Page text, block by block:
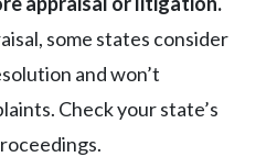
some states consider
and won’t
Check your state’s